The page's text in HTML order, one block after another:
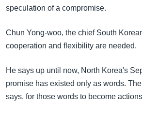
speculation of a compromise.
Chun Yong-woo, the chief South
cooperation and flexibility are needed.
He says up until now, North Korea's
promise has existed only as words.
says, for those words to become